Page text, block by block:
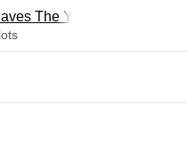
The Year